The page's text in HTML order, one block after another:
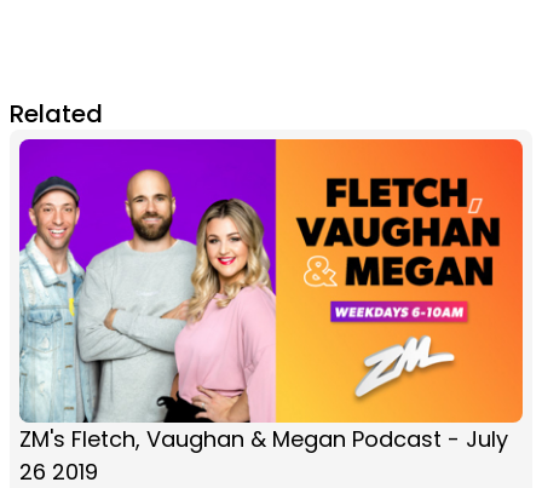
Related
ZM's Fletch, Vaughan & Megan Podcast - July
26 2019